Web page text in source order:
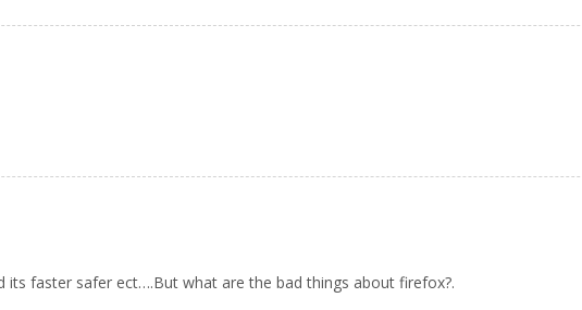
faster safer ect….But what are the bad things about firefox?.